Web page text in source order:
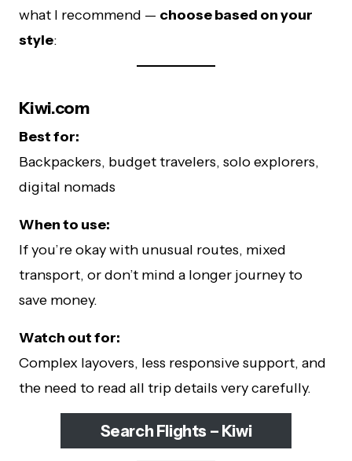
what I recommend — choose based on your
style:
Kiwi.com
Best for:
Backpackers, budget travelers, solo explorers,
digital nomads
When to use:
If you’re okay with unusual routes, mixed
transport, or don’t mind a longer journey to
save money.
Watch out for:
Complex layovers, less responsive support, and
the need to read all trip details very carefully.
Search Flights – Kiwi